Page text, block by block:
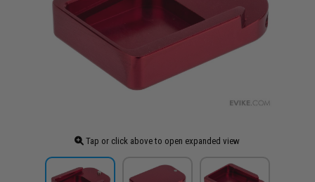
Tap or click above to open expanded view